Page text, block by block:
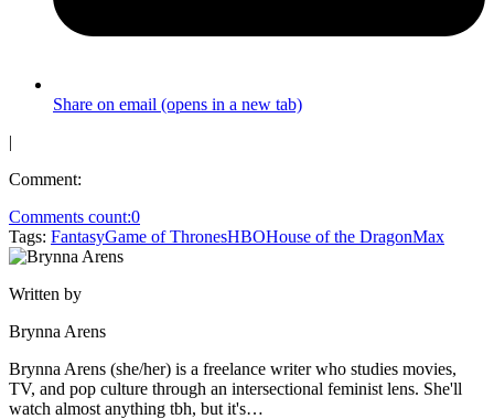
Share on email (opens in a new tab)
|
Comment:
Comments count:0
Tags: FantasyGame of ThronesHBOHouse of the DragonMax
Written by
Brynna Arens
Brynna Arens (she/her) is a freelance writer who studies movies,
TV, and pop culture through an intersectional feminist lens. She'll
watch almost anything tbh, but it's…